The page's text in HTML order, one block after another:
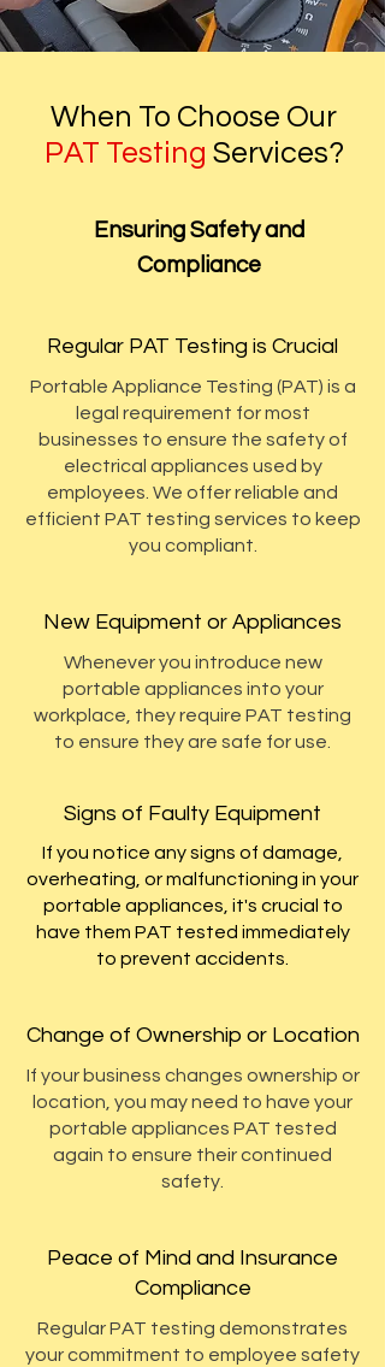
When To Choose Our
PAT Testing Services?
Ensuring Safety and
Compliance
Regular PAT Testing is Crucial
Portable Appliance Testing (PAT) is a
legal requirement for most
businesses to ensure the safety of
electrical appliances used by
employees. We offer reliable and
efficient PAT testing services to keep
you compliant.
New Equipment or Appliances
Whenever you introduce new
portable appliances into your
workplace, they require PAT testing
to ensure they are safe for use.
Signs of Faulty Equipment
If you notice any signs of damage,
overheating, or malfunctioning in your
portable appliances, it's crucial to
have them PAT tested immediately
to prevent accidents.
Change of Ownership or Location
If your business changes ownership or
location, you may need to have your
portable appliances PAT tested
again to ensure their continued
safety.
Peace of Mind and Insurance
Compliance
Regular PAT testing demonstrates
your commitment to employee safety